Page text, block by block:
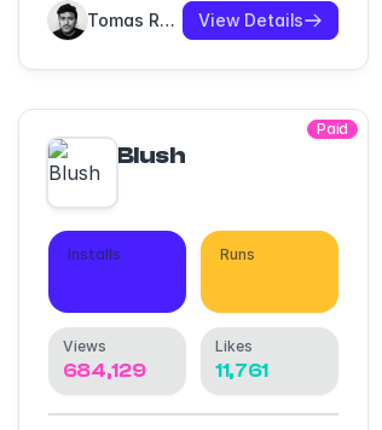
Tomas Roggero View Details
Paid
Blush
Installs Runs
Views
684,129
Likes
11,761